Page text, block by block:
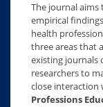
The journal
empirical
health
three areas that
existing
researchers to
close interaction
Professions